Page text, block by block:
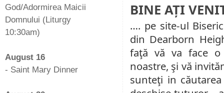
BINE AȚI
…. pe site-ul
din Dearborn
faţă vă va face o
noastre, şi vă
sunteţi in
God/Adormirea Maicii
Domnului (Liturgy
10:30am)
August 16
- Saint Mary Dinner